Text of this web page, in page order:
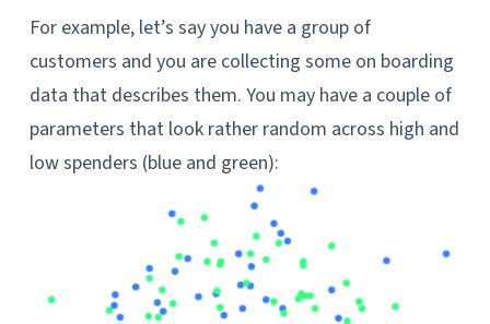
For example, let’s say you have a group of
customers and you are collecting some on boarding
data that describes them. You may have a couple of
parameters that look rather random across high and
low spenders (blue and green):